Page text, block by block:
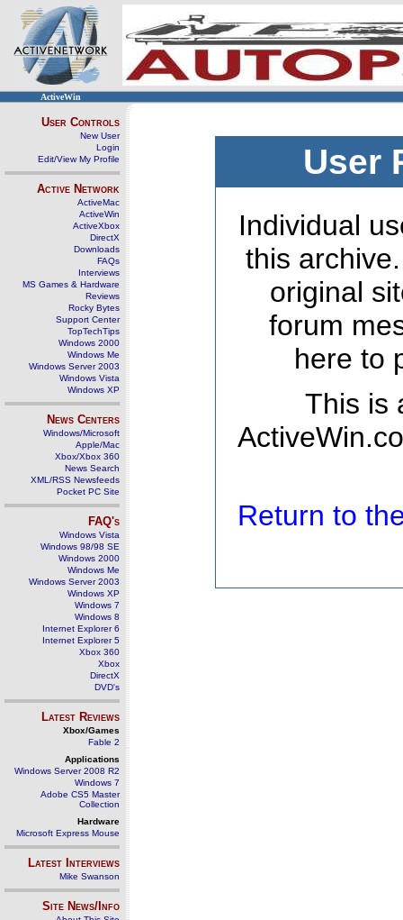
ActiveWin
User Controls
New User
Login
Edit/View My Profile
Active Network
ActiveMac
ActiveWin
ActiveXbox
DirectX
Downloads
FAQs
Interviews
MS Games & Hardware
Reviews
Rocky Bytes
Support Center
TopTechTips
Windows 2000
Windows Me
Windows Server 2003
Windows Vista
Windows XP
News Centers
Windows/Microsoft
Apple/Mac
Xbox/Xbox 360
News Search
XML/RSS Newsfeeds
Pocket PC Site
FAQ's
Windows Vista
Windows 98/98 SE
Windows 2000
Windows Me
Windows Server 2003
Windows XP
Windows 7
Windows 8
Internet Explorer 6
Internet Explorer 5
Xbox 360
Xbox
DirectX
DVD's
Latest Reviews
Xbox/Games
Fable 2
Applications
Windows Server 2008 R2
Windows 7
Adobe CS5 Master
Collection
Hardware
Microsoft Express Mouse
Latest Interviews
Mike Swanson
Site News/Info
User
Individual
this
original
forum
here to
This is
Return to